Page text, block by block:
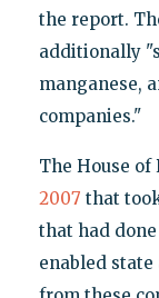
the report.
additionally
manganese,
companies."
The House of
2007 that
that had
enabled